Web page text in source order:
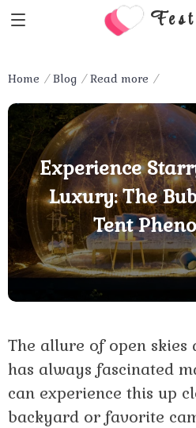
Home Blog Read more
Experience
Luxury: The
Tent
The allure of open
has always fascinated
can experience this up
backyard or favorite